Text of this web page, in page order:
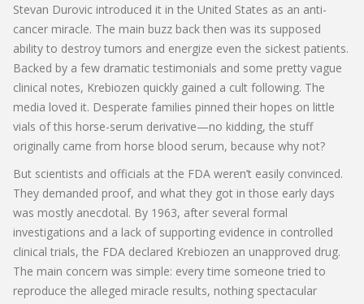
Stevan Durovic introduced it in the United States as an anti-
cancer miracle. The main buzz back then was its supposed
ability to destroy tumors and energize even the sickest patients.
Backed by a few dramatic testimonials and some pretty vague
clinical notes, Krebiozen quickly gained a cult following. The
media loved it. Desperate families pinned their hopes on little
vials of this horse-serum derivative—no kidding, the stuff
originally came from horse blood serum, because why not?
But scientists and officials at the FDA weren’t easily convinced.
They demanded proof, and what they got in those early days
was mostly anecdotal. By 1963, after several formal
investigations and a lack of supporting evidence in controlled
clinical trials, the FDA declared Krebiozen an unapproved drug.
The main concern was simple: every time someone tried to
reproduce the alleged miracle results, nothing spectacular